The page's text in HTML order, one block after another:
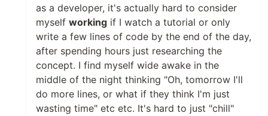
as a developer, it's actually hard to consider
myself working if I watch a tutorial or only
write a few lines of code by the end of the day,
after spending hours just researching the
concept. I find myself wide awake in the
middle of the night thinking "Oh, tomorrow I'll
do more lines, or what if they think I'm just
wasting time" etc etc. It's hard to just "chill"